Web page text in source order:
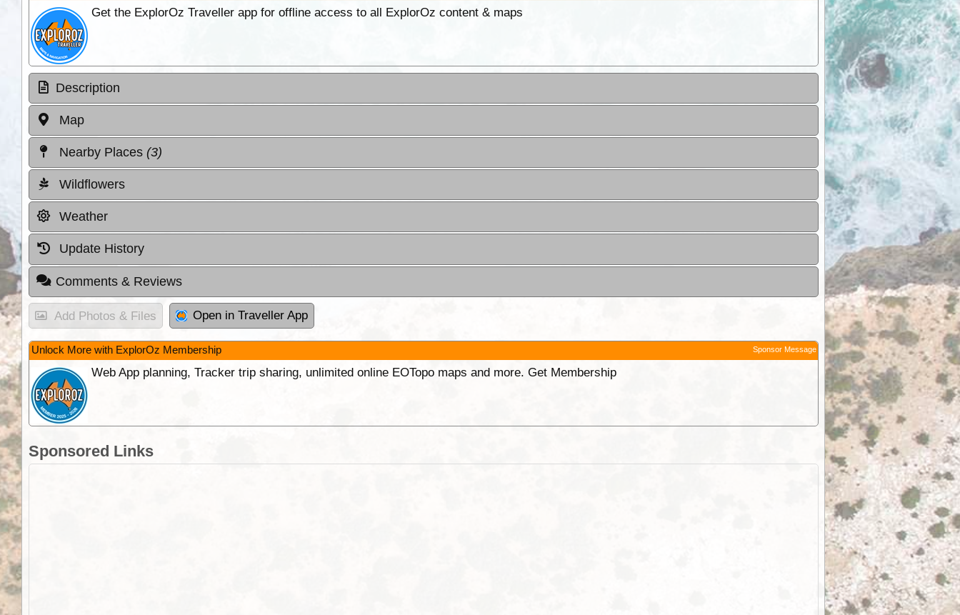
Get the ExplorOz Traveller app for offline access to all ExplorOz content & maps
Description
Map
Nearby Places (3)
Wildflowers
Weather
Update History
Comments & Reviews
Add Photos & Files Open in Traveller App
Unlock More with ExplorOz Membership Sponsor Message
Web App planning, Tracker trip sharing, unlimited online EOTopo maps and more. Get Membership
Sponsored Links